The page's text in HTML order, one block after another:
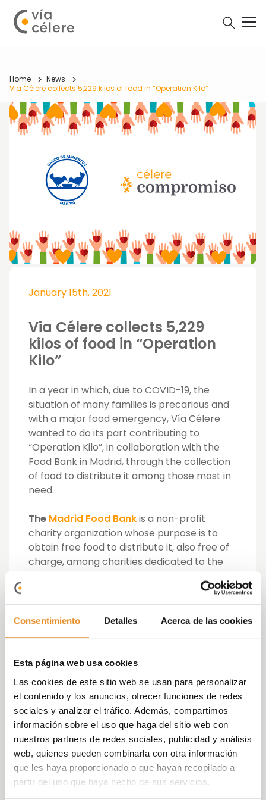
Consentimiento Detalles Acerca de las cookies
Esta página web usa cookies
Las cookies de este sitio web se usan para personalizar
el contenido y los anuncios, ofrecer funciones de redes
sociales y analizar el tráfico. Además, compartimos
información sobre el uso que haga del sitio web con
nuestros partners de redes sociales, publicidad y análisis
web, quienes pueden combinarla con otra información
que les haya proporcionado o que hayan recopilado a
partir del uso que haya hecho de sus servicios.
Home
News
Via Célere collects 5,229 kilos of food in “Operation Kilo”
January 15th, 2021
Via Célere collects 5,229
kilos of food in “Operation
Kilo”
In a year in which, due to COVID-19, the
situation of many families is precarious and
with a major food emergency, Vía Célere
wanted to do its part contributing to
“Operation Kilo”, in collaboration with the
Food Bank in Madrid, through the collection
of food to distribute it among those most in
need.
The Madrid Food Bankis a non-profit
charity organization whose purpose is to
obtain free food to distribute it, also free of
charge, among charities dedicated to the
within the Community of Madrid, and whose
mission is to raise awareness in society and
to promote solidarity in the face of the
waste and, in general, the lack of the
necessary resources to live with dignity.
Via Célere, through this action, invited its
employees to collaborate by making a
donation, the full amount of which would be
allocated to the purchase of non-
perishable basic foods, also committing to
contribute an amount equal to the total
contributed by their employees, having